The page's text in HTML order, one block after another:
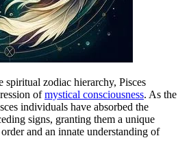
spiritual zodiac hierarchy, Pisces
ofmystical consciousness. As the
individuals have absorbed the
signs, granting them a unique
and an innate understanding of